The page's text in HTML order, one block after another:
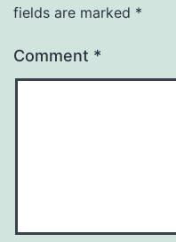
fields are marked *
Comment *